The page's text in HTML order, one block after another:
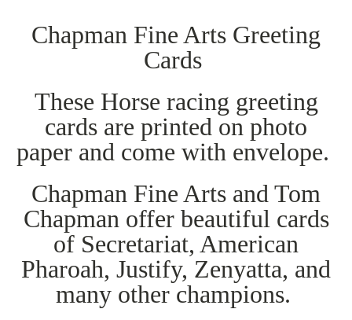
Chapman Fine Arts Greeting
Cards
These Horse racing greeting
cards are printed on photo
paper and come with envelope.
Chapman Fine Arts and Tom
Chapman offer beautiful cards
of Secretariat, American
Pharoah, Justify, Zenyatta, and
many other champions.